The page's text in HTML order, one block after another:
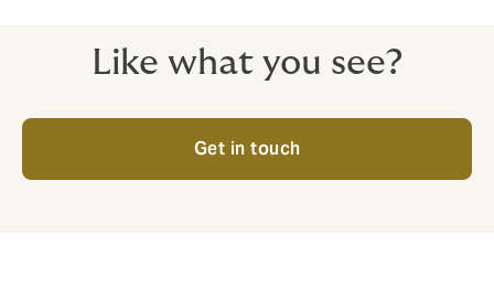
Like what you see?
Get in touch